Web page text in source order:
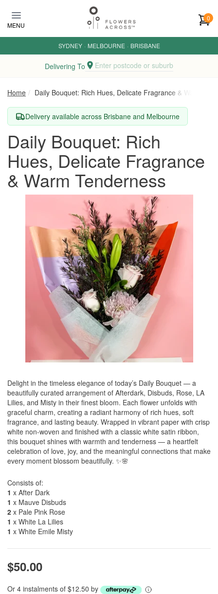
MENU
0
SYDNEY · MELBOURNE · BRISBANE
Delivering To Enter postcode or suburb
Home Daily Bouquet: Rich Hues, Delicate Fragrance & Warm
Delivery available across Brisbane and Melbourne
Daily Bouquet: Rich
Hues, Delicate Fragrance
& Warm Tenderness
Delight in the timeless elegance of today’s Daily Bouquet — a
beautifully curated arrangement of Afterdark, Disbuds, Rose, LA
Lilies, and Misty in their finest bloom. Each flower unfolds with
graceful charm, creating a radiant harmony of rich hues, soft
fragrance, and lasting beauty. Wrapped in vibrant paper with crisp
white non-woven and finished with a classic white satin ribbon,
this bouquet shines with warmth and tenderness — a heartfelt
celebration of love, joy, and the meaningful connections that make
every moment blossom beautifully. ✨🌸
Consists of:
1 x After Dark
1 x Mauve Disbuds
2 x Pale Pink Rose
1 x White La Lilies
1 x White Emile Misty
$50.00
Or 4 instalments of $12.50 by